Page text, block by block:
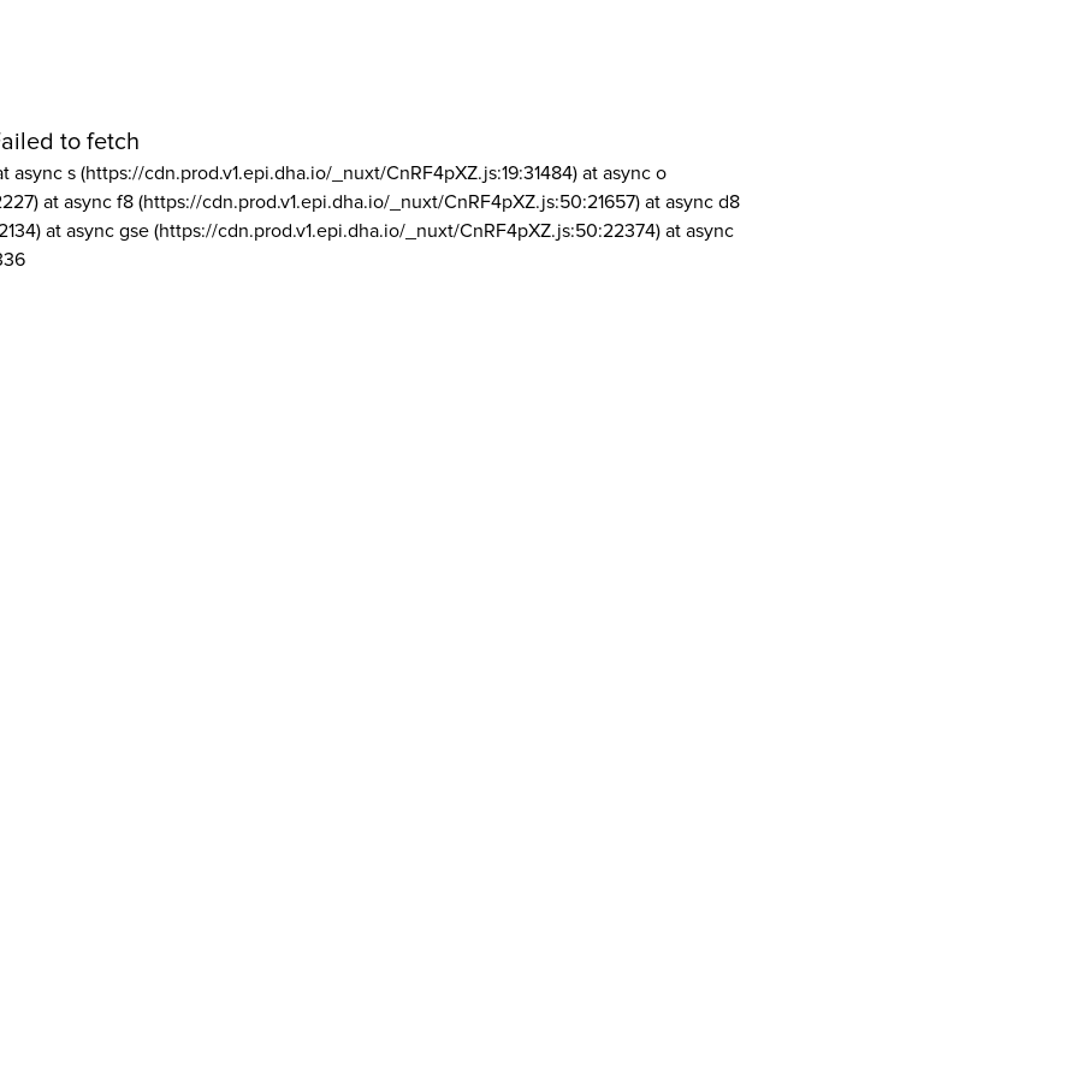
to fetch
async s (https://cdn.prod.v1.epi.dha.io/_nuxt/CnRF4pXZ.js:19:31484) at async o
at async f8 (https://cdn.prod.v1.epi.dha.io/_nuxt/CnRF4pXZ.js:50:21657) at async d8
at async gse (https://cdn.prod.v1.epi.dha.io/_nuxt/CnRF4pXZ.js:50:22374) at async